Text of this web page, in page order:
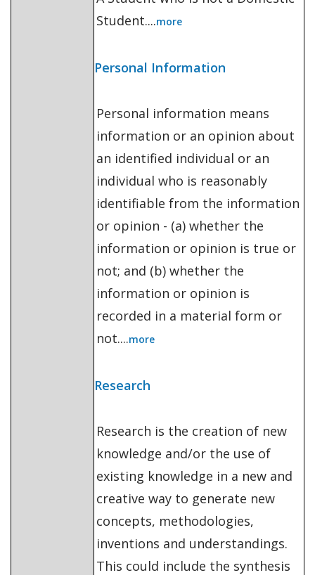
Student....more
Personal Information
Personal information means
information or an opinion about
an identified individual or an
individual who is reasonably
identifiable from the information
or opinion - (a) whether the
information or opinion is true or
not; and (b) whether the
information or opinion is
recorded in a material form or
not....more
Research
Research is the creation of new
knowledge and/or the use of
existing knowledge in a new and
creative way to generate new
concepts, methodologies,
inventions and understandings.
This could include the synthesis